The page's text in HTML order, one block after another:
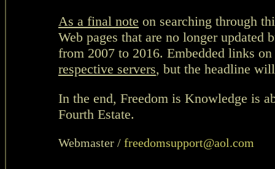
As a final note on searching through
Web pages that are no longer updated
from 2007 to 2016. Embedded links
respective servers, but the headline
In the end, Freedom is Knowledge is
Fourth Estate.
Webmaster / freedomsupport@aol.com